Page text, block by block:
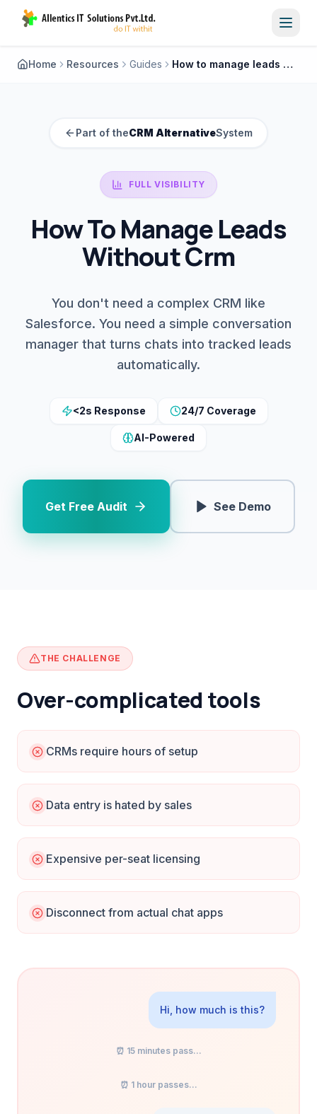
Home Resources Guides How to manage leads without crm
Part of theCRM AlternativeSystem
FULL VISIBILITY
How To Manage Leads
Without Crm
You don't need a complex CRM like
Salesforce. You need a simple conversation
manager that turns chats into tracked leads
automatically.
<2s Response 24/7 Coverage
AI-Powered
Get Free Audit See Demo
THE CHALLENGE
Over-complicated tools
CRMs require hours of setup
Data entry is hated by sales
Expensive per-seat licensing
Disconnect from actual chat apps
Hi, how much is this?
⏰ 15 minutes pass...
⏰ 1 hour passes...